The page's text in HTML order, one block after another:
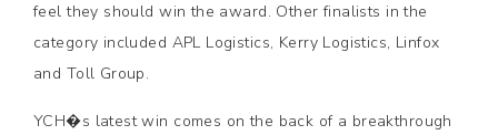
feel they should win the award. Other finalists in the
category included APL Logistics, Kerry Logistics, Linfox
and Toll Group.
YCH�s latest win comes on the back of a breakthrough